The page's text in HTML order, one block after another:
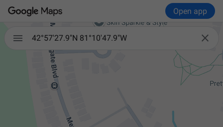
Open app
 
42°57'27.9"N 81°10'47.9"W